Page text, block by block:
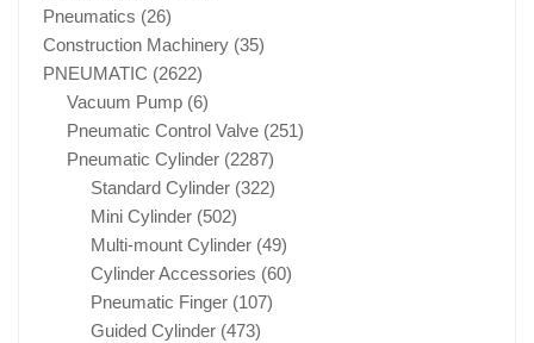
Pneumatics (26)
Construction Machinery (35)
PNEUMATIC (2622)
Vacuum Pump (6)
Pneumatic Control Valve (251)
Pneumatic Cylinder (2287)
Standard Cylinder (322)
Mini Cylinder (502)
Multi-mount Cylinder (49)
Cylinder Accessories (60)
Pneumatic Finger (107)
Guided Cylinder (473)